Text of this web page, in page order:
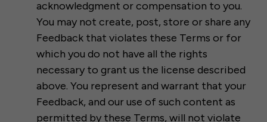
acknowledgment or compensation to you.
You may not create, post, store or share any
Feedback that violates these Terms or for
which you do not have all the rights
necessary to grant us the license described
above. You represent and warrant that your
Feedback, and our use of such content as
permitted by these Terms, will not violate